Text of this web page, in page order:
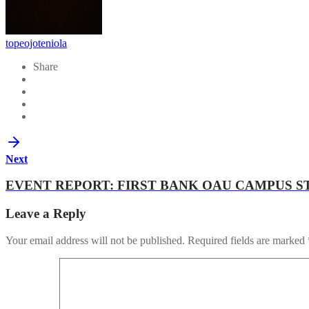
topeojoteniola
Share
Next
EVENT REPORT: FIRST BANK OAU CAMPUS
Leave a Reply
Your email address will not be published. Required fields are marked